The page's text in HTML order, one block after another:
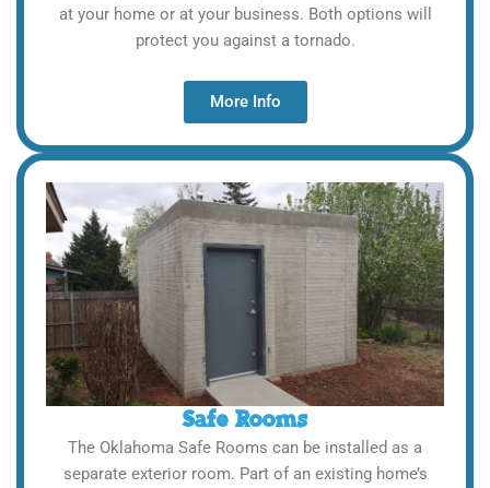
at your home or at your business. Both options will
protect you against a tornado.
More Info
Safe Rooms
The Oklahoma Safe Rooms can be installed as a
separate exterior room. Part of an existing home’s